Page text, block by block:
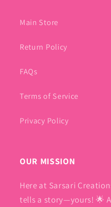
Main Store
Return Policy
FAQs
Terms of Service
Privacy Policy
OUR MISSION
Here at Sarsari
tells a story—yours! 🌟